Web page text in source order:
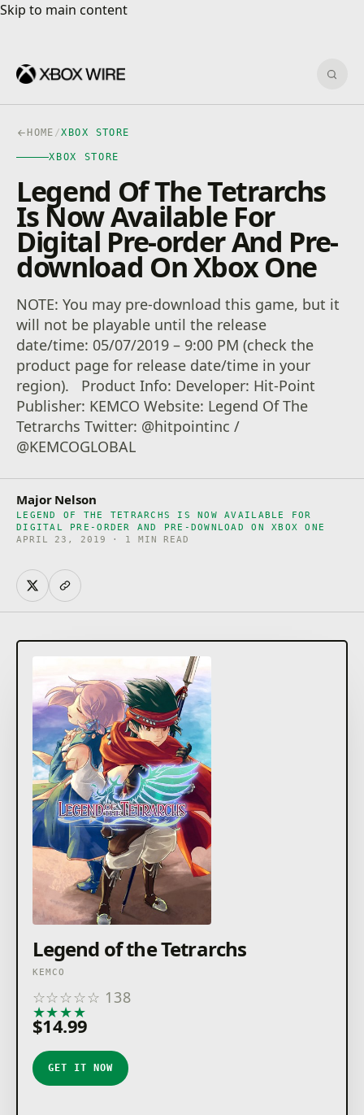
Skip to main content
Skip to main content
HOME /XBOX STORE
XBOX STORE
Legend Of The Tetrarchs
Is Now Available For
Digital Pre-order And Pre-
download On Xbox One
NOTE: You may pre-download this game, but it
will not be playable until the release
date/time: 05/07/2019 – 9:00 PM (check the
product page for release date/time in your
region). Product Info: Developer: Hit-Point
Publisher: KEMCO Website: Legend Of The
Tetrarchs Twitter: @hitpointinc /
@KEMCOGLOBAL
Major Nelson
LEGEND OF THE TETRARCHS IS NOW AVAILABLE FOR
DIGITAL PRE-ORDER AND PRE-DOWNLOAD ON XBOX ONE
APRIL 23, 2019 · 1 MIN READ
Legend of the Tetrarchs
KEMCO
☆☆☆☆☆ 138
★★★★
$14.99
GET IT NOW